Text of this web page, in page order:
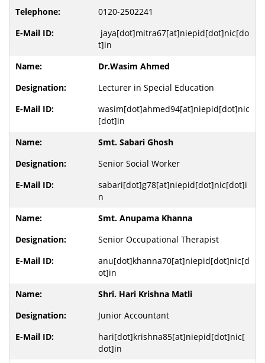
0120-2502241
jaya[dot]mitra67[at]niepid[dot]nic[do
t]in
Dr.Wasim Ahmed
Lecturer in Special Education
wasim[dot]ahmed94[at]niepid[dot]nic
[dot]in
Smt. Sabari Ghosh
Senior Social Worker
sabari[dot]g78[at]niepid[dot]nic[dot]i
n
Smt. Anupama Khanna
Senior Occupational Therapist
anu[dot]khanna70[at]niepid[dot]nic[d
ot]in
Shri. Hari Krishna Matli
Junior Accountant
hari[dot]krishna85[at]niepid[dot]nic[
dot]in